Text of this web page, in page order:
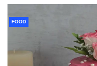
FOOD